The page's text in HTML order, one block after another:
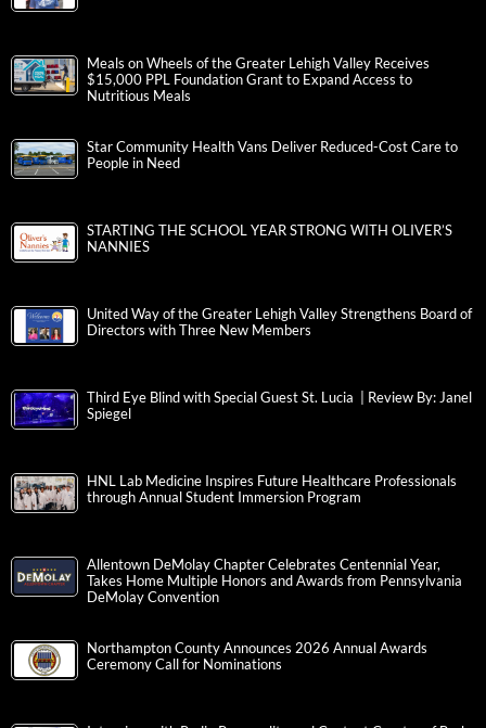
Meals on Wheels of the Greater Lehigh Valley Receives
$15,000 PPL Foundation Grant to Expand Access to
Nutritious Meals
Star Community Health Vans Deliver Reduced-Cost Care to
People in Need
STARTING THE SCHOOL YEAR STRONG WITH OLIVER’S
NANNIES
United Way of the Greater Lehigh Valley Strengthens Board of
Directors with Three New Members
Third Eye Blind with Special Guest St. Lucia | Review By: Janel
Spiegel
HNL Lab Medicine Inspires Future Healthcare Professionals
through Annual Student Immersion Program
Allentown DeMolay Chapter Celebrates Centennial Year,
Takes Home Multiple Honors and Awards from Pennsylvania
DeMolay Convention
Northampton County Announces 2026 Annual Awards
Ceremony Call for Nominations